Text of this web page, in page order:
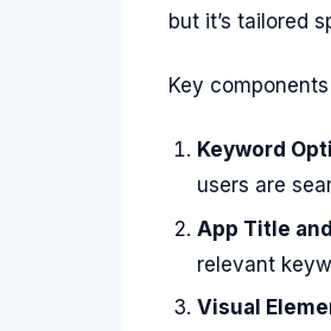
but it’s tailored
Key
Keyword
users are
App Title
relevant
Visual